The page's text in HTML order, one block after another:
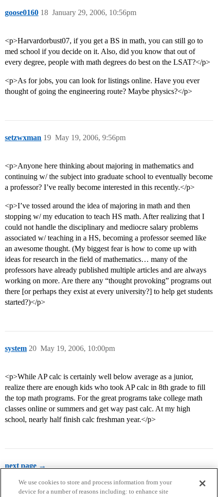
goose0160 January 29, 2006, 10:56pm
18
<p>Harvardorbust07, if you get a BS in math, you can still go to
med school if you decide on it. Also, did you know that out of
every degree, people with math degrees do best on the LSAT?</p>
<p>As for jobs, you can look for listings online. Have you ever
thought of going the engineering route? Maybe physics?</p>
setzwxman May 19, 2006, 9:56pm
19
<p>Anyone here thinking about majoring in mathematics and
continuing w/ the subject into graduate school to eventually become
a professor? I’ve really become interested in this recently.</p>
<p>I’ve tossed around the idea of majoring in math and then
stopping w/ my education to teach HS math. After realizing that I
could not handle the disciplinary and mediocre salary problems
associated w/ teaching in a HS, becoming a professor seemed like
an awesome thought. (My biggest fear is how to come up with
ideas for research in the field of mathematics… many of the
professors have already published multiple articles and are always
working on more. Are there any “thought provoking” programs out
there [or perhaps they exist at every university?] to help get students
started?)</p>
system May 19, 2006, 10:00pm
20
<p>While AP calc is certainly well below average as a junior,
realize there are enough kids who took AP calc in 8th grade to fill
the top math programs. For the great programs take college math
classes online or summers and get way past calc. At my high
school, nearly half finish calc freshman year.</p>
next page →
We use cookies to store and process information from your
device for a number of reasons including: to enhance site